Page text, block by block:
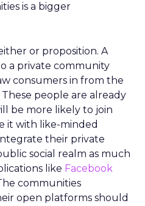
is a bigger
or proposition. A
a private community
consumers in from the
people are already
be more likely to join
it with like-minded
their private
social realm as much
like Facebook
communities
open platforms should